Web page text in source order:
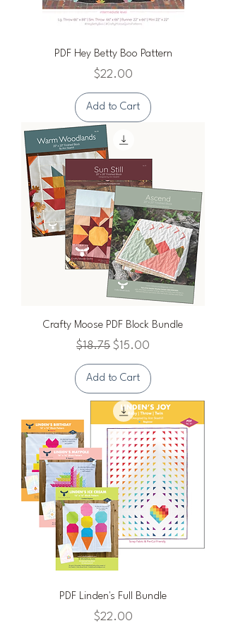
PDF Hey Betty Boo Pattern
Price
$22.00
Add to Cart
Crafty Moose PDF Block Bundle
Regular Price
$18.75 Sale Price
$15.00
Add to Cart
PDF Linden's Full Bundle
Price
$22.00